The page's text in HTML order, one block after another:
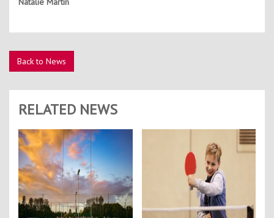
Back to News
RELATED NEWS